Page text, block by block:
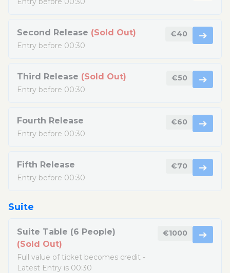
Second Release (Sold Out)
Entry before 00:30
€40 ➔
Third Release (Sold Out)
Entry before 00:30
€50 ➔
Fourth Release
Entry before 00:30
€60 ➔
Fifth Release
Entry before 00:30
€70 ➔
Suite
Suite Table (6 People)
(Sold Out)
Full value of ticket becomes credit -
Latest Entry is 00:30
€1000 ➔